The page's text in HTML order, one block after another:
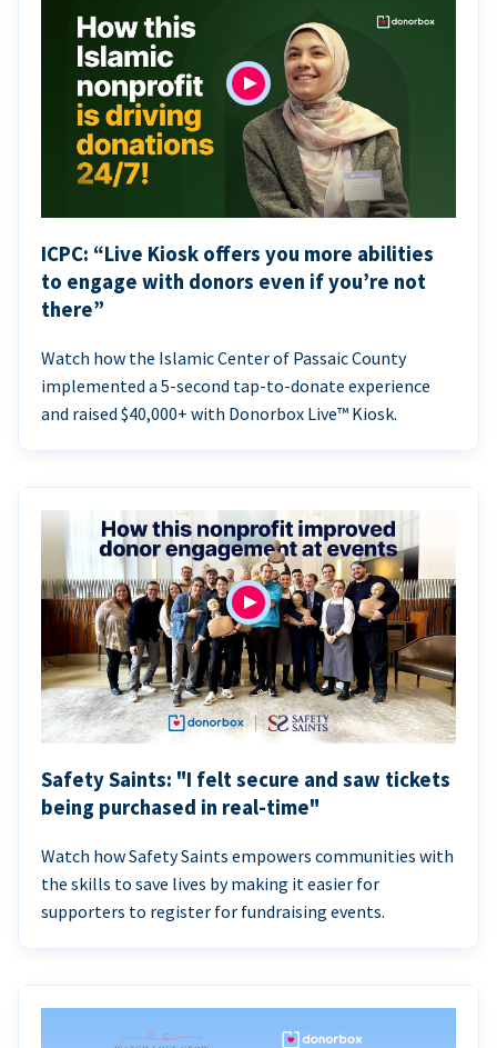
ICPC: “Live Kiosk offers you more abilities
to engage with donors even if you’re not
there”
Watch how the Islamic Center of Passaic County
implemented a 5-second tap-to-donate experience
and raised $40,000+ with Donorbox Live™ Kiosk.
Safety Saints: "I felt secure and saw tickets
being purchased in real-time"
Watch how Safety Saints empowers communities with
the skills to save lives by making it easier for
supporters to register for fundraising events.